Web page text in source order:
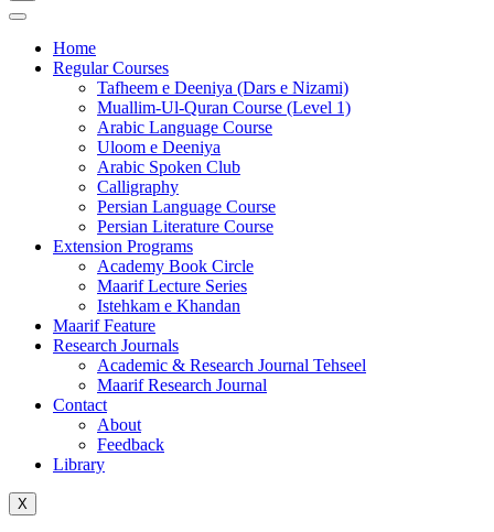
Home
Regular Courses
Tafheem e Deeniya (Dars e Nizami)
Muallim-Ul-Quran Course (Level 1)
Arabic Language Course
Uloom e Deeniya
Arabic Spoken Club
Calligraphy
Persian Language Course
Persian Literature Course
Extension Programs
Academy Book Circle
Maarif Lecture Series
Istehkam e Khandan
Maarif Feature
Research Journals
Academic & Research Journal Tehseel
Maarif Research Journal
Contact
About
Feedback
Library
X